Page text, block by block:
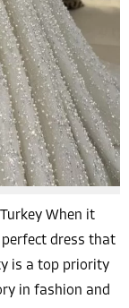
When it
dress that
is a top priority
in fashion and